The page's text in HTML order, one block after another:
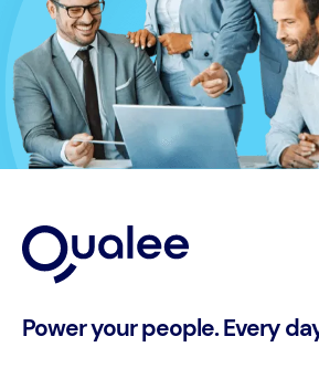
Power your people. Every